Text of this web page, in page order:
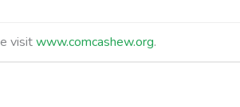
visitwww.comcashew.org.